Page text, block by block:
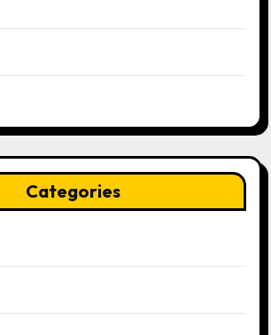
Categories